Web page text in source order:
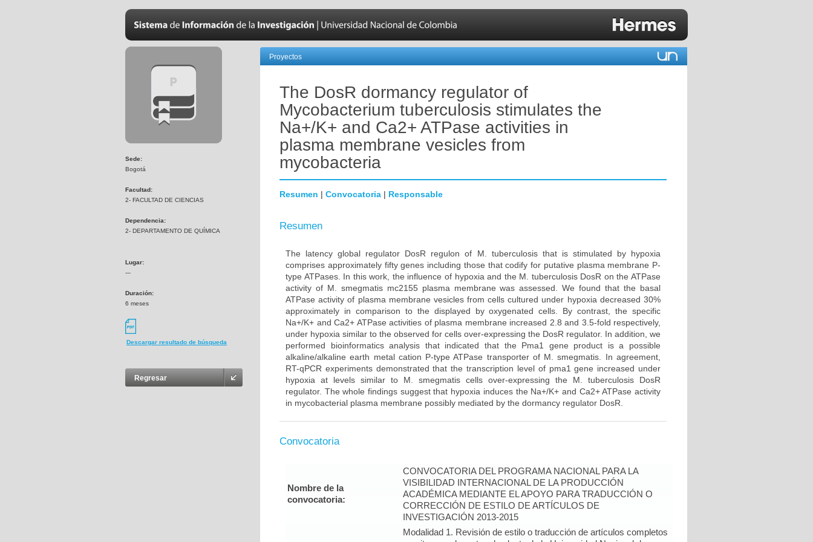
Sede:
Bogotá
Facultad:
2- FACULTAD DE CIENCIAS
Dependencia:
2- DEPARTAMENTO DE QUÍMICA
Lugar:
---
Duración:
6 meses
Descargar resultado de búsqueda
Regresar
Proyectos
The DosR dormancy regulator of
Mycobacterium tuberculosis stimulates the
Na+/K+ and Ca2+ ATPase activities in
plasma membrane vesicles from
mycobacteria
Resumen | Convocatoria | Responsable
Resumen
The latency global regulator DosR regulon of M. tuberculosis that is stimulated by hypoxia
comprises approximately fifty genes including those that codify for putative plasma membrane P-
type ATPases. In this work, the influence of hypoxia and the M. tuberculosis DosR on the ATPase
activity of M. smegmatis mc2155 plasma membrane was assessed. We found that the basal
ATPase activity of plasma membrane vesicles from cells cultured under hypoxia decreased 30%
approximately in comparison to the displayed by oxygenated cells. By contrast, the specific
Na+/K+ and Ca2+ ATPase activities of plasma membrane increased 2.8 and 3.5-fold respectively,
under hypoxia similar to the observed for cells over-expressing the DosR regulator. In addition, we
performed bioinformatics analysis that indicated that the Pma1 gene product is a possible
alkaline/alkaline earth metal cation P-type ATPase transporter of M. smegmatis. In agreement,
RT-qPCR experiments demonstrated that the transcription level of pma1 gene increased under
hypoxia at levels similar to M. smegmatis cells over-expressing the M. tuberculosis DosR
regulator. The whole findings suggest that hypoxia induces the Na+/K+ and Ca2+ ATPase activity
in mycobacterial plasma membrane possibly mediated by the dormancy regulator DosR.
Convocatoria
Nombre de la
convocatoria:
CONVOCATORIA DEL PROGRAMA NACIONAL PARA LA
VISIBILIDAD INTERNACIONAL DE LA PRODUCCIÓN
ACADÉMICA MEDIANTE EL APOYO PARA TRADUCCIÓN O
CORRECCIÓN DE ESTILO DE ARTÍCULOS DE
INVESTIGACIÓN 2013-2015
Modalidad 1. Revisión de estilo o traducción de artículos completos